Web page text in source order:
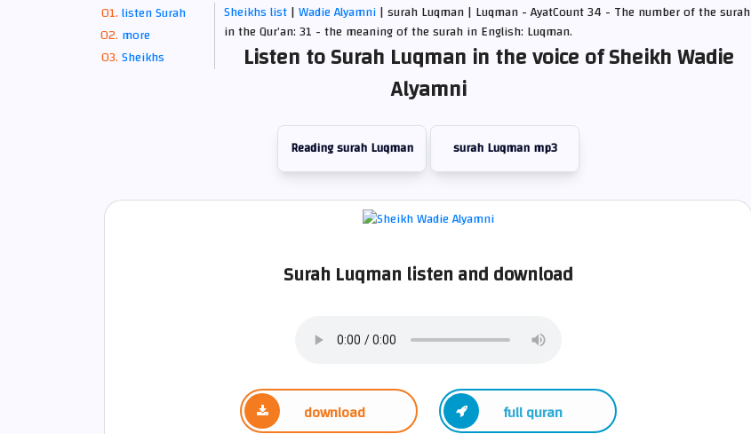
listen Surah
more
Sheikhs
Sheikhs list|Wadie Alyamni| surah Luqman | Luqman - AyatCount 34 - The number of the surah
in the Qur’an: 31 - the meaning of the surah in English: Luqman.
Listen to Surah Luqman in the voice of Sheikh Wadie
Alyamni
Reading surah Luqman surah Luqman mp3
Surah Luqman listen and download
download full quran